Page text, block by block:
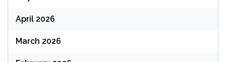
April 2026
March 2026